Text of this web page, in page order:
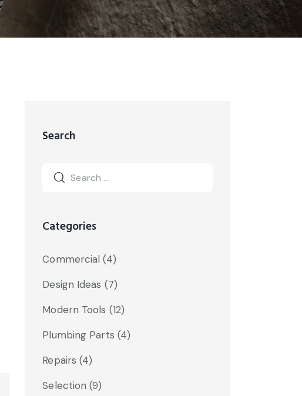
Search
Categories
Commercial (4)
Design Ideas (7)
Modern Tools (12)
Plumbing Parts (4)
Repairs (4)
Selection (9)